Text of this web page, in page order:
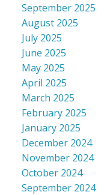
September 2025
August 2025
July 2025
June 2025
May 2025
April 2025
March 2025
February 2025
January 2025
December 2024
November 2024
October 2024
September 2024